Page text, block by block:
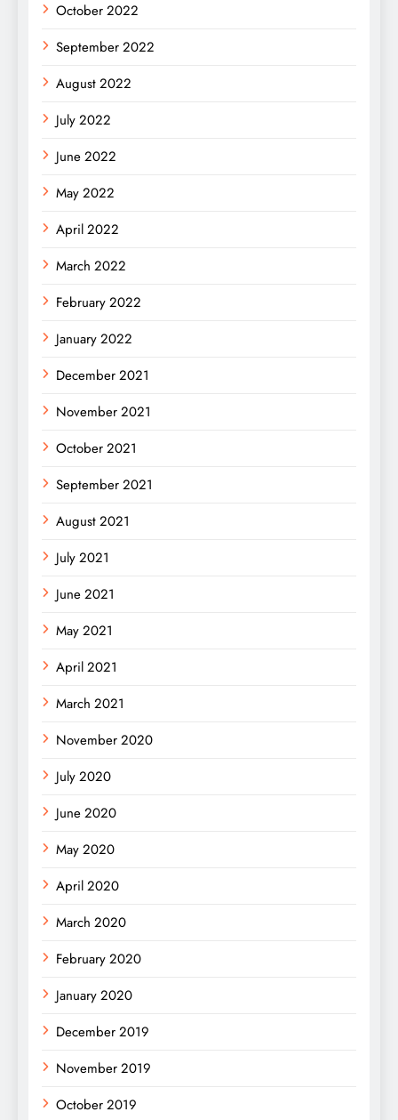
October 2022
September 2022
August 2022
July 2022
June 2022
May 2022
April 2022
March 2022
February 2022
January 2022
December 2021
November 2021
October 2021
September 2021
August 2021
July 2021
June 2021
May 2021
April 2021
March 2021
November 2020
July 2020
June 2020
May 2020
April 2020
March 2020
February 2020
January 2020
December 2019
November 2019
October 2019